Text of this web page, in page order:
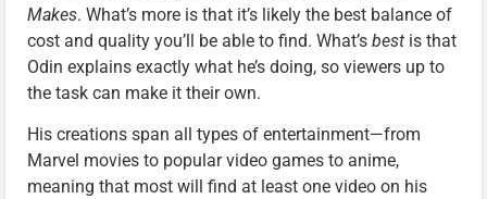
Makes. What’s more is that it’s likely the best balance of
cost and quality you’ll be able to find. What’s best is that
Odin explains exactly what he’s doing, so viewers up to
the task can make it their own.
His creations span all types of entertainment—from
Marvel movies to popular video games to anime,
meaning that most will find at least one video on his